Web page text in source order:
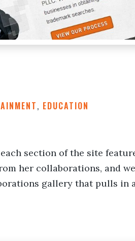
, EDUCATION
section of the site
her collaborations, and
gallery that pulls in